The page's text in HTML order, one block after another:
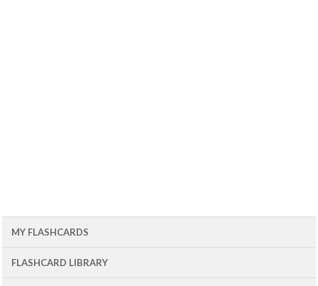
MY FLASHCARDS
FLASHCARD LIBRARY